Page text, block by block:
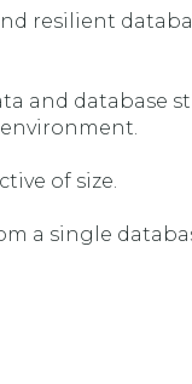
resilient
and database
of size.
a single